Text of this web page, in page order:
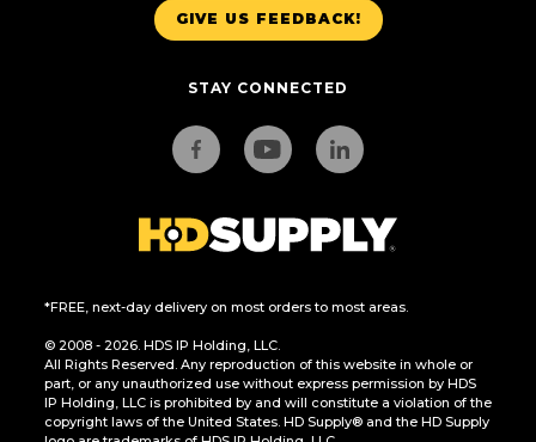
GIVE US FEEDBACK!
STAY CONNECTED
*FREE, next-day delivery on most orders to most areas.
© 2008 - 2026. HDS IP Holding, LLC.
All Rights Reserved. Any reproduction of this website in whole or
part, or any unauthorized use without express permission by HDS
IP Holding, LLC is prohibited by and will constitute a violation of the
copyright laws of the United States. HD Supply® and the HD Supply